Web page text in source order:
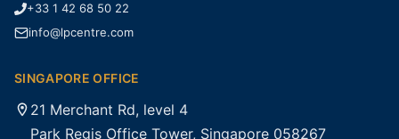
+33 1 42 68 50 22
info@lpcentre.com
SINGAPORE OFFICE
21 Merchant Rd, level 4
Park Regis Office Tower, Singapore 058267